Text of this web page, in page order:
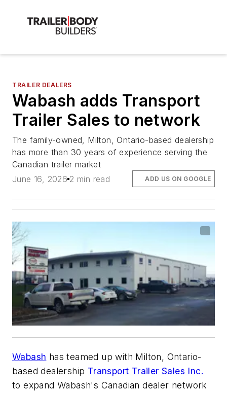
TRAILER DEALERS
Wabash adds Transport
Trailer Sales to network
The family-owned, Milton, Ontario-based dealership
has more than 30 years of experience serving the
Canadian trailer market
June 16, 2026 2 min read ADD US ON GOOGLE
Wabash has teamed up with Milton, Ontario-
based dealership Transport Trailer Sales Inc.
to expand Wabash's Canadian dealer network